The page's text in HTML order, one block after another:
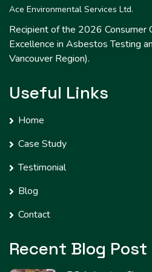
Ace Environmental Services Ltd.
Recipient of the 2026 Consumer
Excellence in Asbestos Testing
Vancouver Region).
Useful Links
Home
Case Study
Testimonial
Blog
Contact
Recent Blog Post